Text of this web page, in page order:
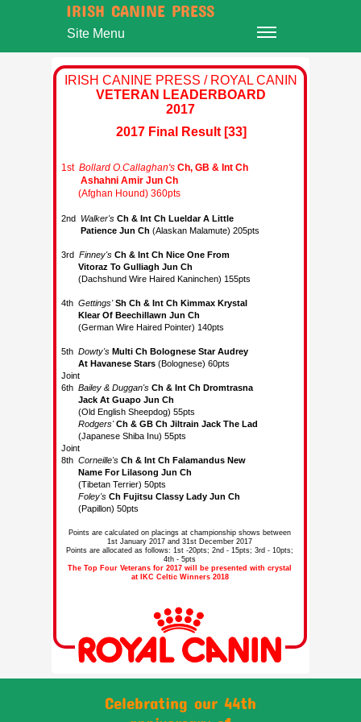
Celebrating our 44th
Points are calculated on placings at championship shows between
1st January 2017 and 31st December 2017
Points are allocated as follows: 1st -20pts; 2nd - 15pts; 3rd - 10pts;
4th - 5pts
The Top Four Veterans for 2017 will be presented with crystal
at IKC Celtic Winners 2018
IRISH CANINE PRESS / ROYAL CANIN
VETERAN LEADERBOARD
2017
2017 Final Result [33]
Site Menu
IRISH CANINE PRESS